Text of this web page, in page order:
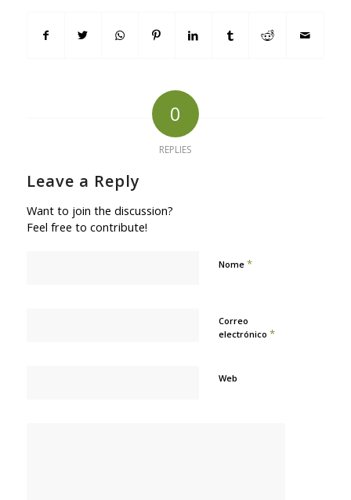
0
REPLIES
Leave a Reply
Want to join the discussion?
Feel free to contribute!
Nome *
Correo
electrónico *
Web